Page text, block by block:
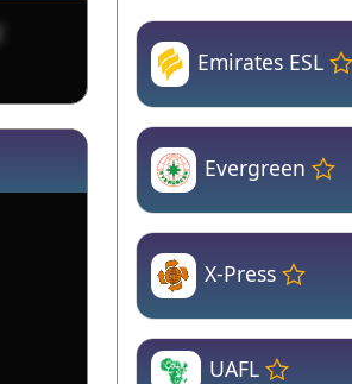
Emirates ESL
Evergreen
X-Press
UAFL